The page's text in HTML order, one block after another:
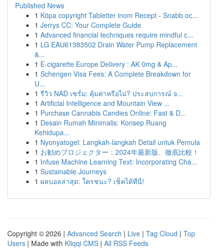
Published News
1 Köpa copyright Tabletter inom Recept - Snabb oc...
1 Jerrys CC: Your Complete Guide
1 Advanced financial techniques require mindful c...
1 LG EAU61383502 Drain Water Pump Replacement
&...
1 E-cigarette Europe Delivery : AK 0mg & Ap...
1 Schengen Visa Fees: A Complete Breakdown for
U...
1 รีวิว NAD เซรั่ม: คุ้มค่าหรือไม่? ประสบการณ์ จ...
1 Artificial Intelligence and Mountain View ...
1 Purchase Cannabis Candies Online: Fast & D...
1 Desain Rumah Minimalis: Konsep Ruang
Kehidupa...
1 Nyonyatogel: Langkah-langkah Detail untuk Pemula
1 お勧めプロジェクター：2024年最新版、徹底比較！
1 Infuse Machine Learning Text: Incorporating Cha...
1 Sustainable Journeys
1 ผลบอลล่าสุด: ใครชนะ? เช็คได้ที่นี่!
Copyright © 2026 | Advanced Search | Live | Tag Cloud | Top
Users | Made with Kliqqi CMS | All RSS Feeds